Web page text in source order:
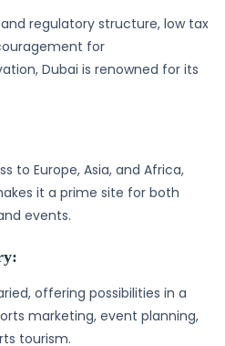
regulatory structure, low tax
for
Dubai is renowned for its
to Europe, Asia, and Africa,
it a prime site for both
events.
offering possibilities in a
marketing, event planning,
tourism.